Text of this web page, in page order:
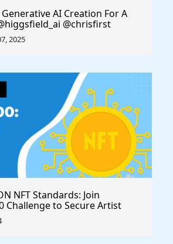
AI Creation For A
@chrisfirst
2025
NFT Standards: Join
Challenge to Secure Artist
Marketplaces